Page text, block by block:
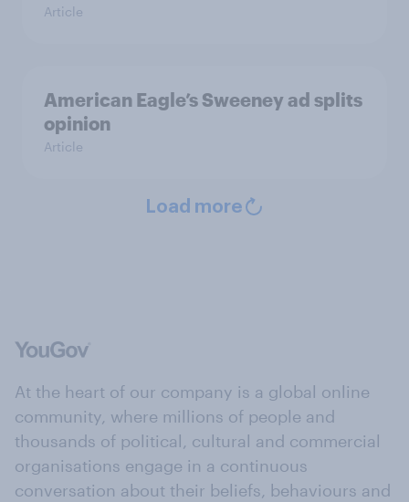
Article
American Eagle’s Sweeney ad splits
opinion
Article
Load more
At the heart of our company is a global online
community, where millions of people and
thousands of political, cultural and commercial
organisations engage in a continuous
conversation about their beliefs, behaviours and